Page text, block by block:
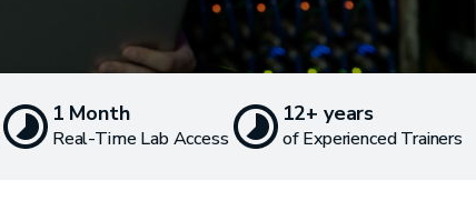
1 Month
Real-Time Lab Access
12+ years
of Experienced Trainers